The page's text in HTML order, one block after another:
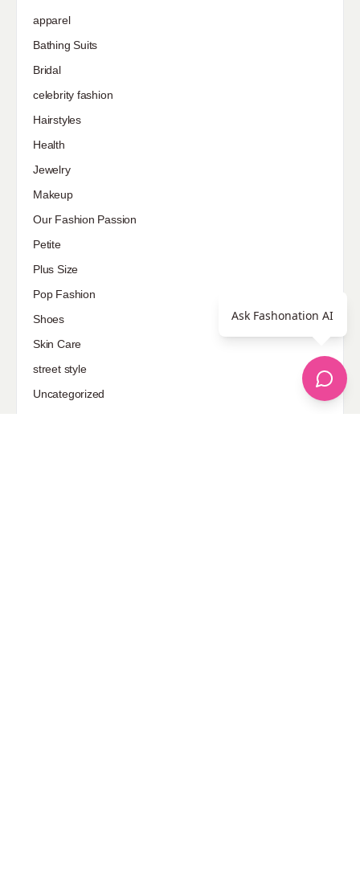
apparel
Bathing Suits
Bridal
celebrity fashion
Hairstyles
Health
Jewelry
Makeup
Our Fashion Passion
Petite
Plus Size
Pop Fashion
Shoes
Skin Care
street style
Uncategorized
Ask Fashonation AI